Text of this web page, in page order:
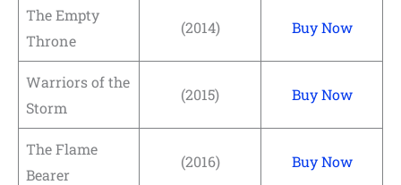
The Empty
Throne
(2014) Buy Now
Warriors of the
Storm
(2015) Buy Now
The Flame
Bearer
(2016) Buy Now